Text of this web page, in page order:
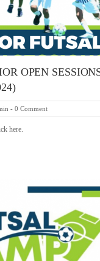
OPEN
- 0 Comment
here.